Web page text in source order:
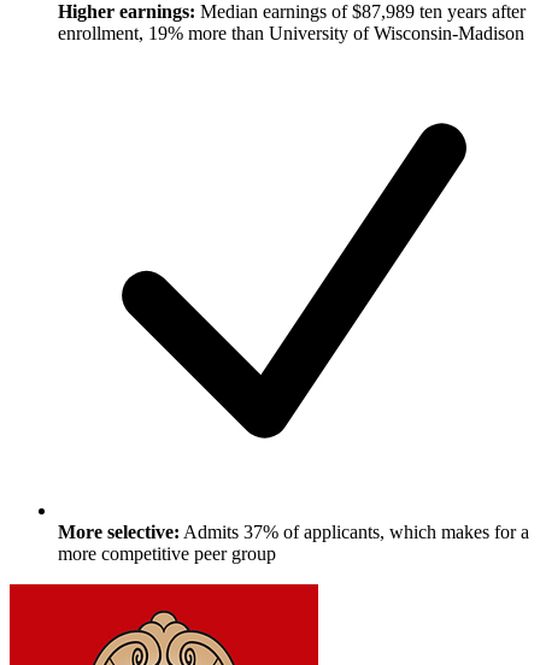
Higher earnings: Median earnings of $87,989 ten years after
enrollment, 19% more than University of Wisconsin-Madison
More selective: Admits 37% of applicants, which makes for a
more competitive peer group